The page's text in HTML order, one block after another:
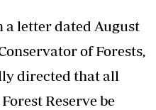
a letter dated August
of Forests,
directed that all
Reserve be